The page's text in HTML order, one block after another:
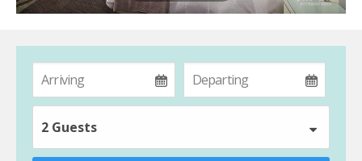
2 Guests